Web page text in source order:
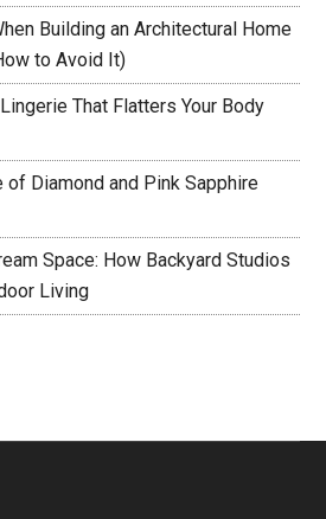
Building an Architectural Home
to Avoid It)
That Flatters Your Body
of Diamond and Pink Sapphire
Space: How Backyard Studios
Living